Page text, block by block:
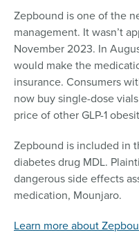
Zepbound is one of the
management. It wasn’t
November 2023. In
would make the
insurance. Consumers
now buy single-dose
price of other GLP-1
Zepbound is included in
diabetes drug MDL.
dangerous side effects
medication, Mounjaro.
Learn more about